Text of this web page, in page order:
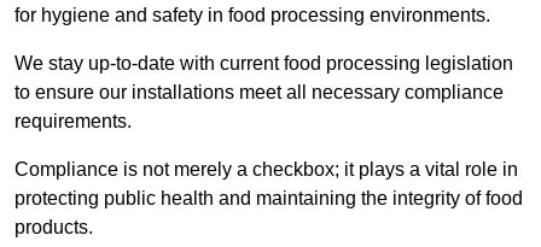
for hygiene and safety in food processing environments.
We stay up-to-date with current food processing legislation
to ensure our installations meet all necessary compliance
requirements.
Compliance is not merely a checkbox; it plays a vital role in
protecting public health and maintaining the integrity of food
products.